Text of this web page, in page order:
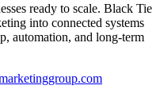
ready to scale. Black Tie
into connected systems
automation, and long-term